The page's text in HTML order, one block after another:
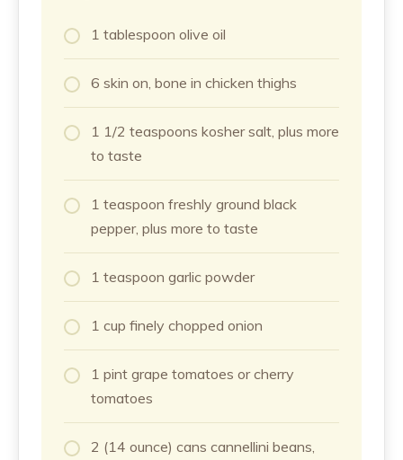
1 tablespoon olive oil
6 skin on, bone in chicken thighs
1 1/2 teaspoons kosher salt, plus more
to taste
1 teaspoon freshly ground black
pepper, plus more to taste
1 teaspoon garlic powder
1 cup finely chopped onion
1 pint grape tomatoes or cherry
tomatoes
2 (14 ounce) cans cannellini beans,